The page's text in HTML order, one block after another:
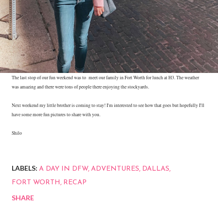
The last stop of our fun weekend was to meet our family in Fort Worth for lunch at H3. The weather
was amazing and there were tons of people there enjoying the stockyards.
Next weekend my little brother is coming to stay! I'm interested to see how that goes but hopefully I'll
have some more fun pictures to share with you.
Shilo
LABELS: A DAY IN DFW ADVENTURES DALLAS
FORT WORTH RECAP
SHARE